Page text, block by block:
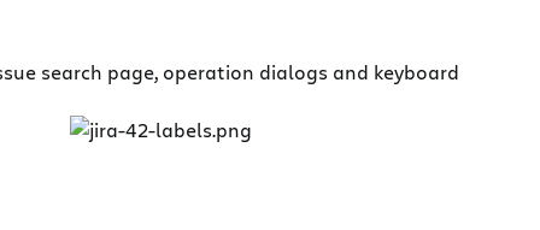
search page, operation dialogs and keyboard